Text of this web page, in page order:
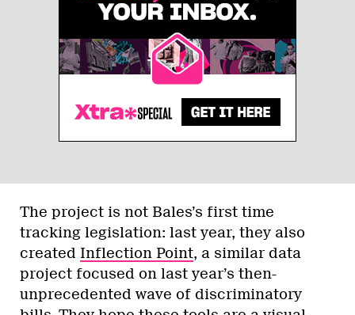
The project is not Bales’s first time
tracking legislation: last year, they also
created Inflection Point, a similar data
project focused on last year’s then-
unprecedented wave of discriminatory